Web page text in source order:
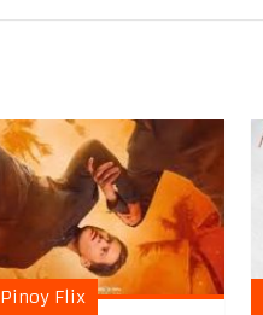
Pinoy Flix